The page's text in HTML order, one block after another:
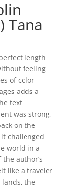
Tana
length
feeling
of color
adds a
text
was strong,
on the
it challenged
world in a
author’s
like a traveler
the